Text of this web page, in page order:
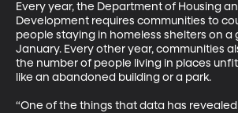
Every year, the Department of Housing
Development requires communities to
people staying in homeless shelters on a
January. Every other year, communities
the number of people living in places
like an abandoned building or a park.
“One of the things that data has